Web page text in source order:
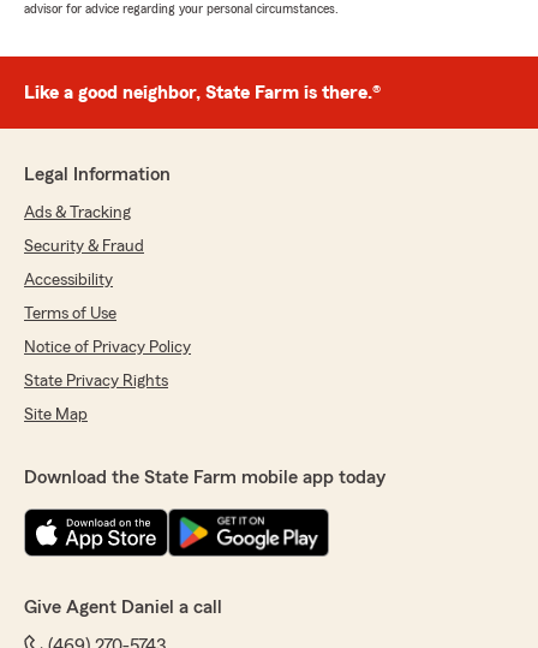
advisor for advice regarding your personal circumstances.
Like a good neighbor, State Farm is there.®
Legal Information
Ads & Tracking
Security & Fraud
Accessibility
Terms of Use
Notice of Privacy Policy
State Privacy Rights
Site Map
Download the State Farm mobile app today
Give Agent Daniel a call